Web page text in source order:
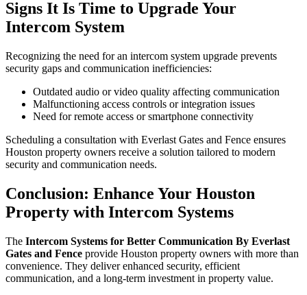
Signs It Is Time to Upgrade Your
Intercom System
Recognizing the need for an intercom system upgrade prevents
security gaps and communication inefficiencies:
Outdated audio or video quality affecting communication
Malfunctioning access controls or integration issues
Need for remote access or smartphone connectivity
Scheduling a consultation with Everlast Gates and Fence ensures
Houston property owners receive a solution tailored to modern
security and communication needs.
Conclusion: Enhance Your Houston
Property with Intercom Systems
The Intercom Systems for Better Communication By Everlast
Gates and Fence provide Houston property owners with more than
convenience. They deliver enhanced security, efficient
communication, and a long-term investment in property value.